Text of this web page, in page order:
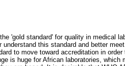
'gold standard' for quality in medical
understand this standard and better
to move toward accreditation in
is huge for African laboratories,